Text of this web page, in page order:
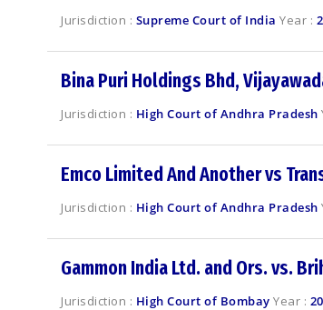
Jurisdiction : Supreme Court of India Year :
Bina Puri Holdings Bhd,
Jurisdiction : High Court of Andhra Pradesh
Emco Limited And Another vs
Jurisdiction : High Court of Andhra Pradesh
Gammon India Ltd. and Ors. vs.
Jurisdiction : High Court of Bombay Year :